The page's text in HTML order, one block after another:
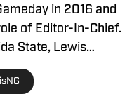
in 2016 and
of Editor-In-Chief.
State, Lewis
recruiting, and
Connect with
@DustinLewisNG.